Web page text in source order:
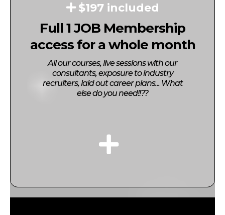
$197 included
Full 1 JOB Membership
access for a whole month
All our courses, live sessions with our
consultants, exposure to industry
recruiters, laid out career plans... What
else do you need!!??